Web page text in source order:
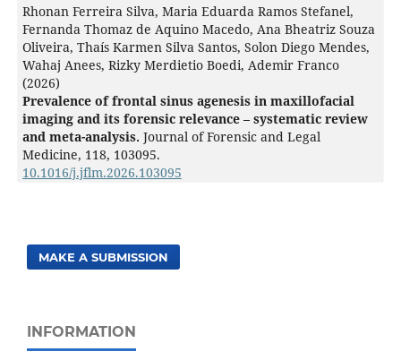
Rhonan Ferreira Silva, Maria Eduarda Ramos Stefanel,
Fernanda Thomaz de Aquino Macedo, Ana Bheatriz Souza
Oliveira, Thaís Karmen Silva Santos, Solon Diego Mendes,
Wahaj Anees, Rizky Merdietio Boedi, Ademir Franco
(2026)
Prevalence of frontal sinus agenesis in maxillofacial
imaging and its forensic relevance – systematic review
and meta-analysis. Journal of Forensic and Legal
Medicine, 118, 103095.
10.1016/j.jflm.2026.103095
MAKE A SUBMISSION
INFORMATION